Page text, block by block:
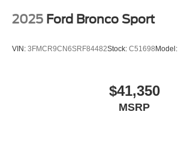
2025 Ford Bronco Sport
VIN: 3FMCR9CN6SRF84482Stock: C51698 Model:
$41,350
MSRP